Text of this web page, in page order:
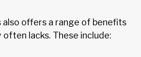
also offers a range of benefits
lacks. These include: